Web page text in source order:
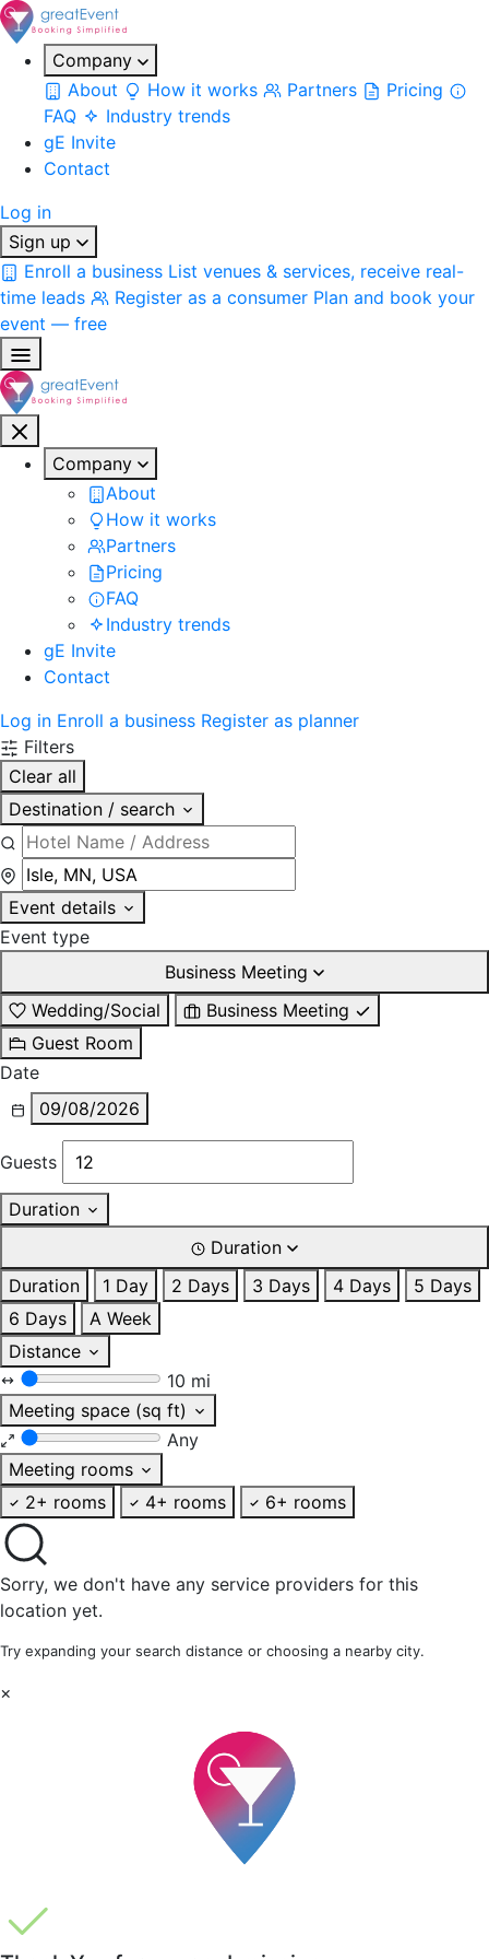
Company
About
How it works Partners
Pricing
FAQ
Industry trends
gE Invite
Contact
Log in
Sign up
Enroll a business List venues & services, receive real-
time leads
Register as a consumer Plan and book your
event — free
Company
About
How it works
Partners
Pricing
FAQ
Industry trends
gE Invite
Contact
Log in Enroll a business Register as planner
Filters
Clear all
Destination / search
Event details
Event type
Business Meeting
Wedding/Social
Business Meeting
Guest Room
Date
09/08/2026
Guests
Duration
Duration
Duration
1 Day 2 Days 3 Days 4 Days
5 Days
6 Days
A Week
Distance
10 mi
Meeting space (sq ft)
Any
Meeting rooms
2+ rooms
4+ rooms 6+ rooms
Sorry, we don't have any service providers for this
location yet.
Try expanding your search distance or choosing a nearby city.
×